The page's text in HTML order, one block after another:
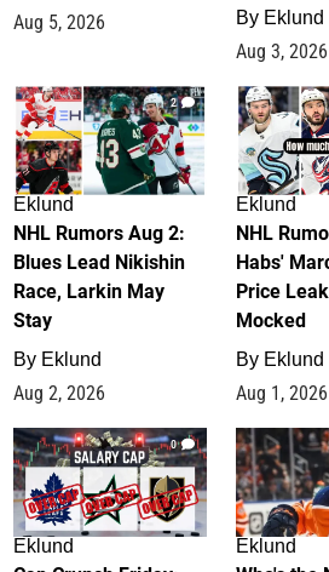
Aug 5, 2026 By Eklund
Aug 3, 2026
2
Eklund
NHL Rumors Aug 2:
Blues Lead Nikishin
Race, Larkin May
Stay
By Eklund
Aug 2, 2026
Eklund
NHL
Habs'
Price
Mocked
By Eklund
Aug 1, 2026
0
Eklund Eklund